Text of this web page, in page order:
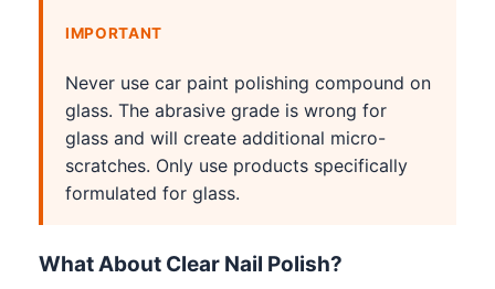
IMPORTANT
Never use car paint polishing compound on
glass. The abrasive grade is wrong for
glass and will create additional micro-
scratches. Only use products specifically
formulated for glass.
What About Clear Nail Polish?